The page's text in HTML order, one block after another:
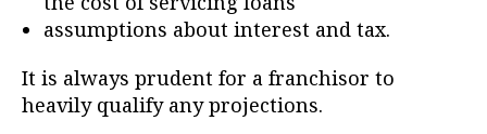
assumptions about interest and tax.
It is always prudent for a franchisor to
heavily qualify any projections.